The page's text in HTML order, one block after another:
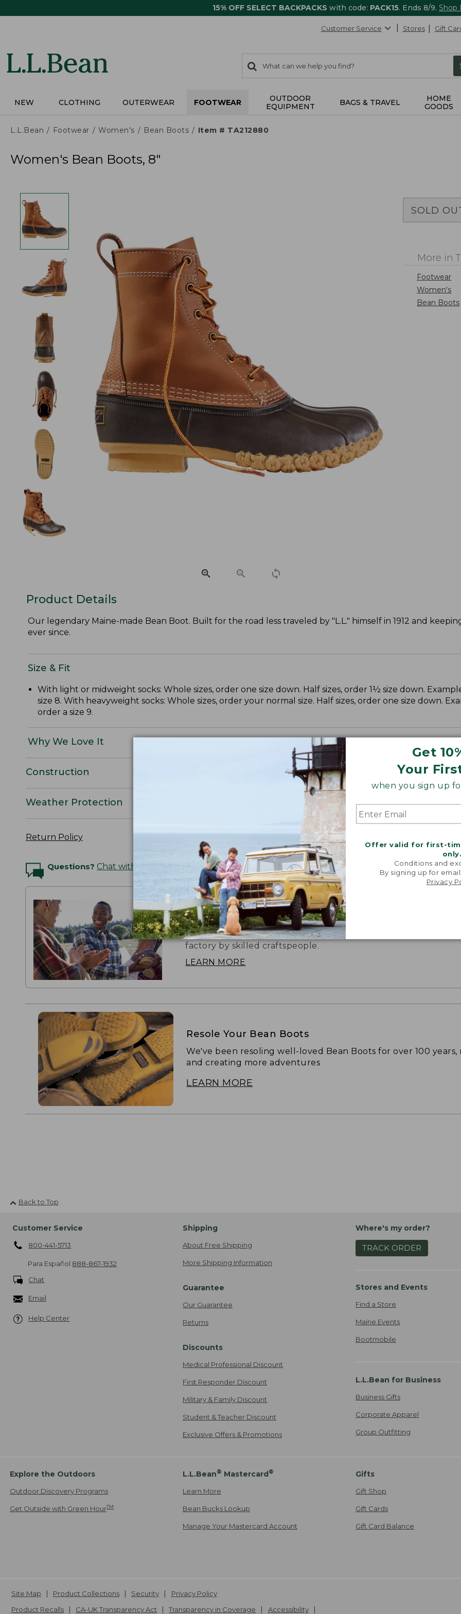
15% OFF SELECT BACKPACKS with code: PACK15. Ends 8/9. Shop
Get
Your
when you sign up
Offer valid for first-
only.
Conditions and
By signing up for
Privacy
Customer Service Stores Gift
search
items
Search:
NEW CLOTHING OUTERWEAR FOOTWEAR
OUTDOOR
EQUIPMENT
BAGS & TRAVEL
HOME
GOODS
L.L.Bean Footwear Women's Bean Boots Item # TA212880
Women's Bean Boots, 8"
SOLD
More in
Footwear
Women's
Bean Boots
Product Details
Our legendary Maine-made Bean Boot. Built for the road less traveled by "L.L." himself in 1912 and
ever since.
Size & Fit
With light or midweight socks: Whole sizes, order one size down. Half sizes, order 1½ size down.
size 8. With heavyweight socks: Whole sizes, order your normal size. Half sizes, order one size down.
order a size 9.
Why We Love It
Construction
Weather Protection
Return Policy
Questions? Chat with an Expert
THE MAINE–MADE CLASSIC
The boot that started it all is still handmade in our Brunswick,
factory by skilled craftspeople.
LEARN MORE
Resole Your Bean Boots
We've been resoling well-loved Bean Boots for over 100
and creating more adventures
LEARN MORE
Back to Top
Customer Service
800-441-5713
Para Español 888-867-1932
Chat
Email
Help Center
Shipping
About Free Shipping
More Shipping Information
Guarantee
Our Guarantee
Returns
Discounts
Medical Professional Discount
First Responder Discount
Military & Family Discount
Student & Teacher Discount
Exclusive Offers & Promotions
Where's my order?
TRACK ORDER
Stores and Events
Find a Store
Maine Events
Bootmobile
L.L.Bean for Business
Business Gifts
Corporate Apparel
Group Outfitting
Explore the Outdoors
Outdoor Discovery Programs
Get Outside with Green HourTM
L.L.Bean® Mastercard®
Learn More
Bean Bucks Lookup
Manage Your Mastercard Account
Gifts
Gift Shop
Gift Cards
Gift Card Balance
Site Map Product Collections Security
Privacy Policy
Product Recalls
CA-UK Transparency Act Transparency in Coverage Accessibility